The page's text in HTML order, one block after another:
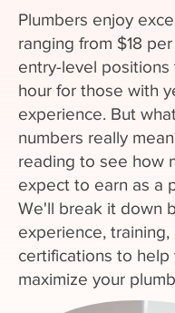
Plumbers enjoy
ranging from $18
entry-level
hour for those with
experience. But
numbers really
reading to see how
expect to earn as a
We'll break it down
experience, training,
certifications to help
maximize your